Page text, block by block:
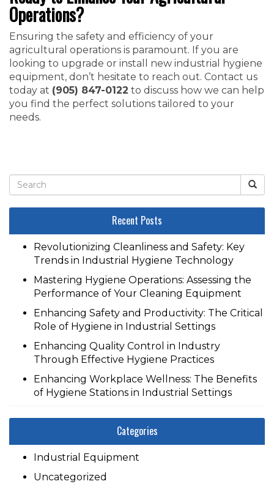
Operations?
Ensuring the safety and efficiency of your
agricultural operations is paramount. If you are
looking to upgrade or install new industrial hygiene
equipment, don’t hesitate to reach out. Contact us
today at (905) 847-0122 to discuss how we can help
you find the perfect solutions tailored to your
needs.
Recent Posts
Revolutionizing Cleanliness and Safety: Key
Trends in Industrial Hygiene Technology
Mastering Hygiene Operations: Assessing the
Performance of Your Cleaning Equipment
Enhancing Safety and Productivity: The Critical
Role of Hygiene in Industrial Settings
Enhancing Quality Control in Industry
Through Effective Hygiene Practices
Enhancing Workplace Wellness: The Benefits
of Hygiene Stations in Industrial Settings
Categories
Industrial Equipment
Uncategorized